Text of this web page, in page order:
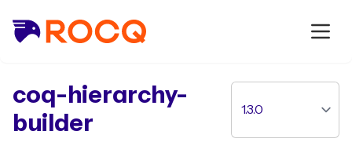
package
coq-hierarchy-
builder